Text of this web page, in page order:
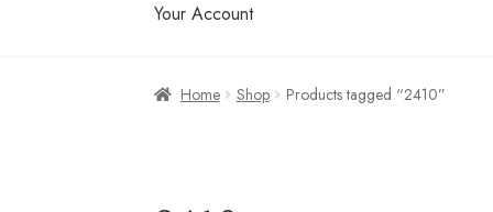
Your Account
Home Shop Products tagged “2410”